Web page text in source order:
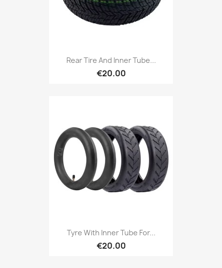
Rear Tire And Inner Tube...
€20.00
Tyre With Inner Tube For...
€20.00